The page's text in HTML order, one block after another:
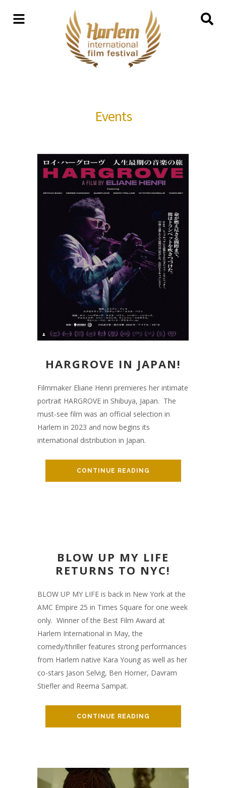
Events
HARGROVE IN JAPAN!
Filmmaker Eliane Henri premieres her intimate
portrait HARGROVE in Shibuya, Japan. The
must-see film was an official selection in
Harlem in 2023 and now begins its
international distribution in Japan.
CONTINUE READING
BLOW UP MY LIFE
RETURNS TO NYC!
BLOW UP MY LIFE is back in New York at the
AMC Empire 25 in Times Square for one week
only. Winner of the Best Film Award at
Harlem International in May, the
comedy/thriller features strong performances
from Harlem native Kara Young as well as her
co-stars Jason Selvig, Ben Horner, Davram
Stiefler and Reema Sampat.
CONTINUE READING